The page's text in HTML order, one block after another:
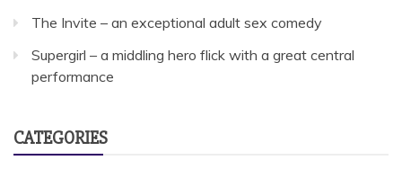
The Invite – an exceptional adult sex comedy
Supergirl – a middling hero flick with a great central
performance
CATEGORIES